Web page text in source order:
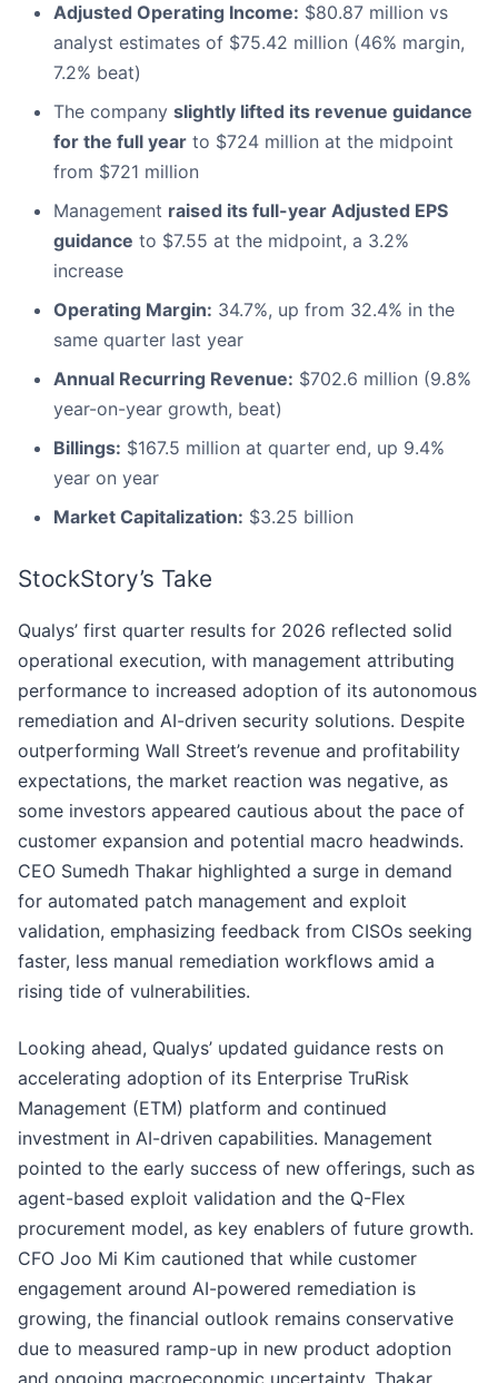
Adjusted Operating Income: $80.87 million vs
analyst estimates of $75.42 million (46% margin,
7.2% beat)
The company slightly lifted its revenue guidance
for the full year to $724 million at the midpoint
from $721 million
Management raised its full-year Adjusted EPS
guidance to $7.55 at the midpoint, a 3.2%
increase
Operating Margin: 34.7%, up from 32.4% in the
same quarter last year
Annual Recurring Revenue: $702.6 million (9.8%
year-on-year growth, beat)
Billings: $167.5 million at quarter end, up 9.4%
year on year
Market Capitalization: $3.25 billion
StockStory’s Take
Qualys’ first quarter results for 2026 reflected solid
operational execution, with management attributing
performance to increased adoption of its autonomous
remediation and AI-driven security solutions. Despite
outperforming Wall Street’s revenue and profitability
expectations, the market reaction was negative, as
some investors appeared cautious about the pace of
customer expansion and potential macro headwinds.
CEO Sumedh Thakar highlighted a surge in demand
for automated patch management and exploit
validation, emphasizing feedback from CISOs seeking
faster, less manual remediation workflows amid a
rising tide of vulnerabilities.
Looking ahead, Qualys’ updated guidance rests on
accelerating adoption of its Enterprise TruRisk
Management (ETM) platform and continued
investment in AI-driven capabilities. Management
pointed to the early success of new offerings, such as
agent-based exploit validation and the Q-Flex
procurement model, as key enablers of future growth.
CFO Joo Mi Kim cautioned that while customer
engagement around AI-powered remediation is
growing, the financial outlook remains conservative
due to measured ramp-up in new product adoption